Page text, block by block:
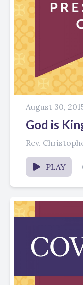
August 30,
God is
Rev.
PLAY